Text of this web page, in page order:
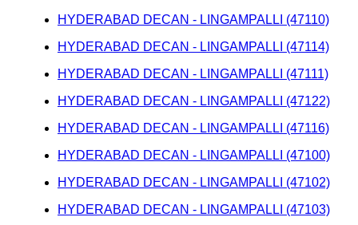
HYDERABAD DECAN - LINGAMPALLI (47110)
HYDERABAD DECAN - LINGAMPALLI (47114)
HYDERABAD DECAN - LINGAMPALLI (47111)
HYDERABAD DECAN - LINGAMPALLI (47122)
HYDERABAD DECAN - LINGAMPALLI (47116)
HYDERABAD DECAN - LINGAMPALLI (47100)
HYDERABAD DECAN - LINGAMPALLI (47102)
HYDERABAD DECAN - LINGAMPALLI (47103)